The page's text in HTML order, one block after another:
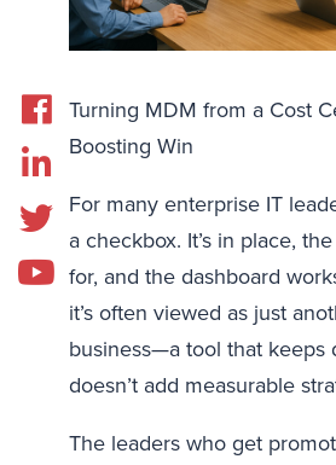
Turning MDM from a Cost
Boosting Win
For many enterprise IT
a checkbox. It’s in place,
for, and the dashboard
it’s often viewed as just
business—a tool that keeps
doesn’t add measurable
The leaders who get